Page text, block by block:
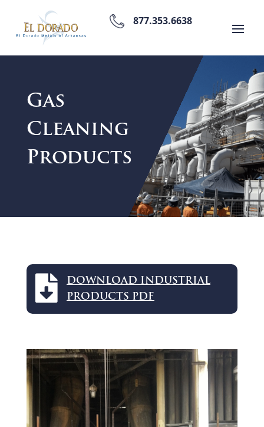
877.353.6638
Gas
Cleaning
Products

DOWNLOAD INDUSTRIAL
PRODUCTS PDF